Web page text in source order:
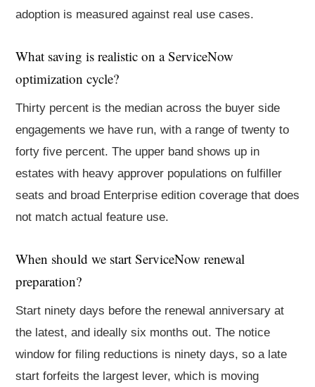
adoption is measured against real use cases.
What saving is realistic on a ServiceNow
optimization cycle?
Thirty percent is the median across the buyer side
engagements we have run, with a range of twenty to
forty five percent. The upper band shows up in
estates with heavy approver populations on fulfiller
seats and broad Enterprise edition coverage that does
not match actual feature use.
When should we start ServiceNow renewal
preparation?
Start ninety days before the renewal anniversary at
the latest, and ideally six months out. The notice
window for filing reductions is ninety days, so a late
start forfeits the largest lever, which is moving